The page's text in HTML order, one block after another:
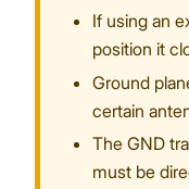
If using an
position it
Ground
certain
The GND
must be